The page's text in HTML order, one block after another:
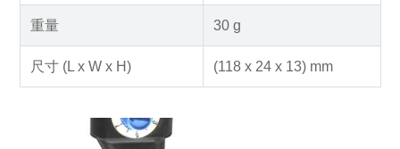
重量 30 g
尺寸 (L x W x H) (118 x 24 x 13) mm